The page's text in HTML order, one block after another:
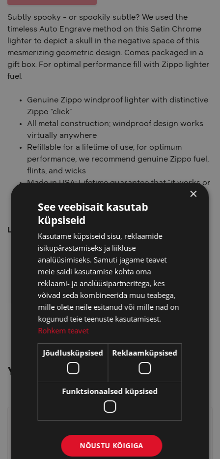
Subtly spooky - or spookily subtle? We used the
timeless Auto Engrave method on this Satin Chrome
lighter to depict a skull in the negative space of this
mesmerizing geometric design. Comes packaged in a
gift box. For optimal performance fill with Zippo lighter
fuel.
Genuine Zippo windproof lighter with distinctive
Zippo “click”
All metal construction; windproof design works
virtually anywhere
Refillable for a lifetime of use; for optimum
performance, we recommend genuine Zippo fuel,
flints, and wicks
Made in USA; Lifetime guarantee that “it works or
Fuel: Zippo lighter fuel (sold separately)
Lighter Specs:
2.25″
2.0 oz.
YOU MAY ALSO LIKE…
×
See veebisait kasutab
küpsiseid
Kasutame küpsiseid sisu, reklaamide
isikupärastamiseks ja liikluse
analüüsimiseks. Samuti jagame teavet
meie saidi kasutamise kohta oma
reklaami- ja analüüsipartneritega, kes
võivad seda kombineerida muu teabega,
mille olete neile esitanud või mille nad on
kogunud teie teenuste kasutamisest.
Rohkem teavet
Jõudlusküpsised Reklaamküpsised
Funktsionaalsed küpsised
NÕUSTU KÕIGIGA